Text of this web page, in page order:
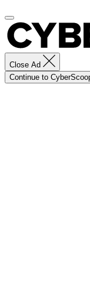
Close Ad
Continue to